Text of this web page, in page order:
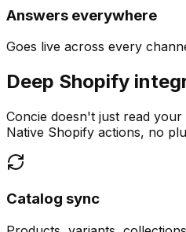
Answers everywhere
Goes live across every
Deep Shopify
Concie doesn't just read
Native Shopify actions, no
Catalog sync